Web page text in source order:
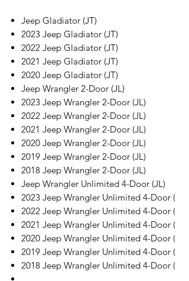
Jeep Gladiator (JT)
2023 Jeep Gladiator (JT)
2022 Jeep Gladiator (JT)
2021 Jeep Gladiator (JT)
2020 Jeep Gladiator (JT)
Jeep Wrangler 2-Door (JL)
2023 Jeep Wrangler 2-Door (JL)
2022 Jeep Wrangler 2-Door (JL)
2021 Jeep Wrangler 2-Door (JL)
2020 Jeep Wrangler 2-Door (JL)
2019 Jeep Wrangler 2-Door (JL)
2018 Jeep Wrangler 2-Door (JL)
Jeep Wrangler Unlimited 4-Door (JL)
2023 Jeep Wrangler Unlimited 4-Door (JL)
2022 Jeep Wrangler Unlimited 4-Door (JL)
2021 Jeep Wrangler Unlimited 4-Door (JL)
2020 Jeep Wrangler Unlimited 4-Door (JL)
2019 Jeep Wrangler Unlimited 4-Door (JL)
2018 Jeep Wrangler Unlimited 4-Door (JL)